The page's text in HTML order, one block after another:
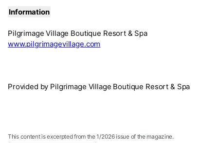
Information
Pilgrimage Village Boutique Resort & Spa
www.pilgrimagevillage.com
Provided by Pilgrimage Village Boutique Resort & Spa
This content is excerpted from the 1/2026 issue of the magazine.